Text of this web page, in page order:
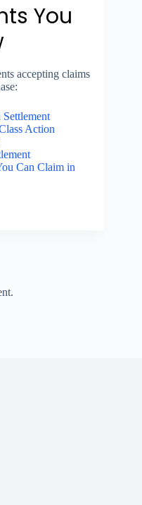
You
accepting claims
Action
Can Claim in